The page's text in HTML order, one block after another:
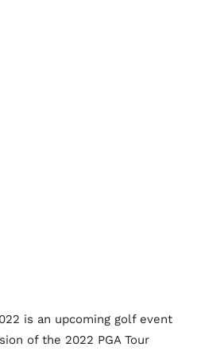
is an upcoming golf event
of the 2022 PGA Tour